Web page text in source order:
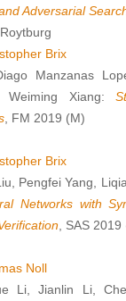
Adversarial
Brix
Manzanas
Weiming Xiang:
, FM 2019 (M)
Brix
Pengfei Yang,
Networks with
, SAS
Noll
Li, Jianlin Li,